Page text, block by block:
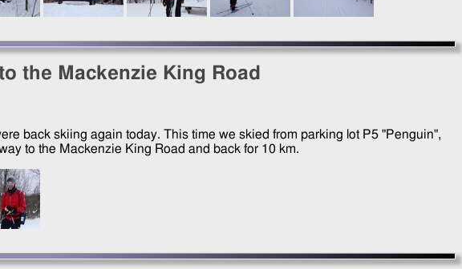
the Mackenzie King Road
back skiing again today. This time we skied from parking lot P5 "Penguin",
to the Mackenzie King Road and back for 10 km.